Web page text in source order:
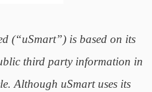
(“uSmart”) is based on its
third party information in
Although uSmart uses its